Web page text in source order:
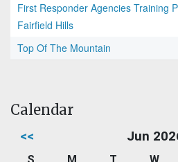
First Responder Agencies Training
Fairfield Hills
Top Of The Mountain
Calendar
<< Jun